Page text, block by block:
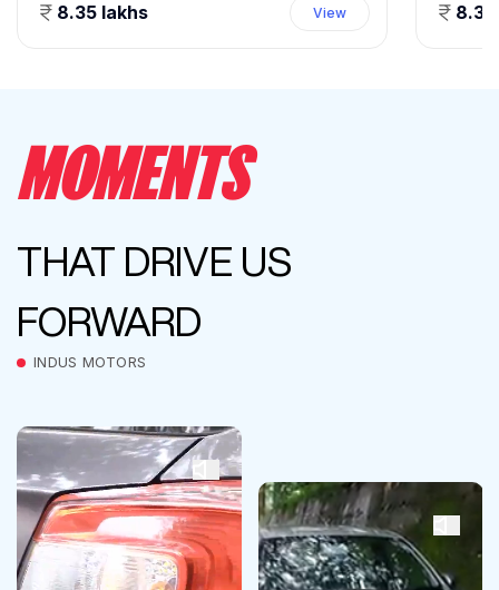
8.35 lakhs View
MOMENTS
THAT DRIVE US
FORWARD
INDUS MOTORS